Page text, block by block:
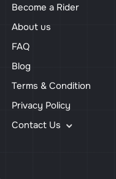
Become a Rider
About us
FAQ
Blog
Terms & Condition
Privacy Policy
Contact Us